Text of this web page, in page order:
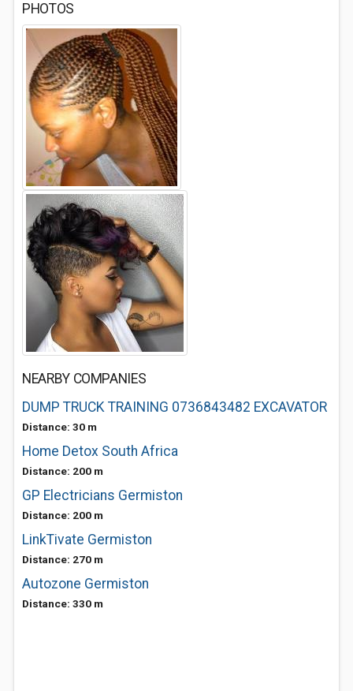
PHOTOS
NEARBY COMPANIES
DUMP TRUCK TRAINING 0736843482 EXCAVATOR
Distance: 30 m
Home Detox South Africa
Distance: 200 m
GP Electricians Germiston
Distance: 200 m
LinkTivate Germiston
Distance: 270 m
Autozone Germiston
Distance: 330 m